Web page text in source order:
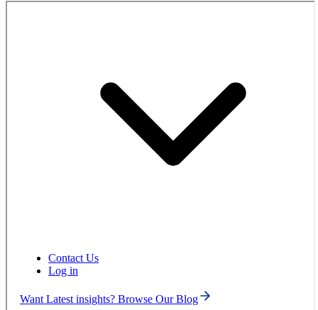
Contact Us
Log in
Want Latest insights? Browse Our Blog